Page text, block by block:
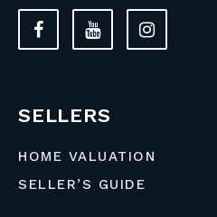
SELLERS
HOME VALUATION
SELLER’S GUIDE